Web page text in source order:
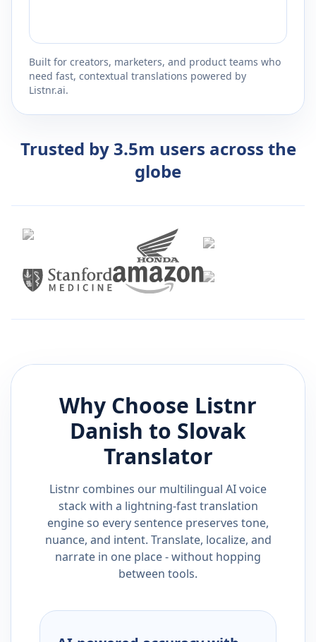
Built for creators, marketers, and product teams who
need fast, contextual translations powered by
Listnr.ai.
Trusted by 3.5m users across the
globe
Why Choose Listnr
Danish to Slovak
Translator
Listnr combines our multilingual AI voice
stack with a lightning-fast translation
engine so every sentence preserves tone,
nuance, and intent. Translate, localize, and
narrate in one place - without hopping
between tools.